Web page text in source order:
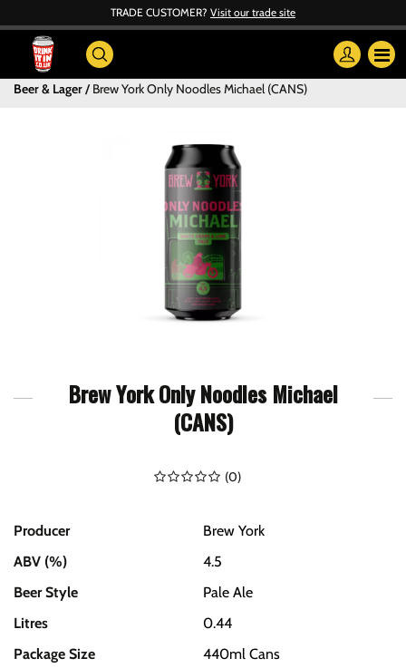
TRADE CUSTOMER? Visit our trade site
Beer & Lager Brew York Only Noodles Michael (CANS)
Brew York Only Noodles Michael
(CANS)
(0)
Producer
Brew York
ABV (%)
4.5
Beer Style
Pale Ale
Litres
0.44
Package Size
440ml Cans